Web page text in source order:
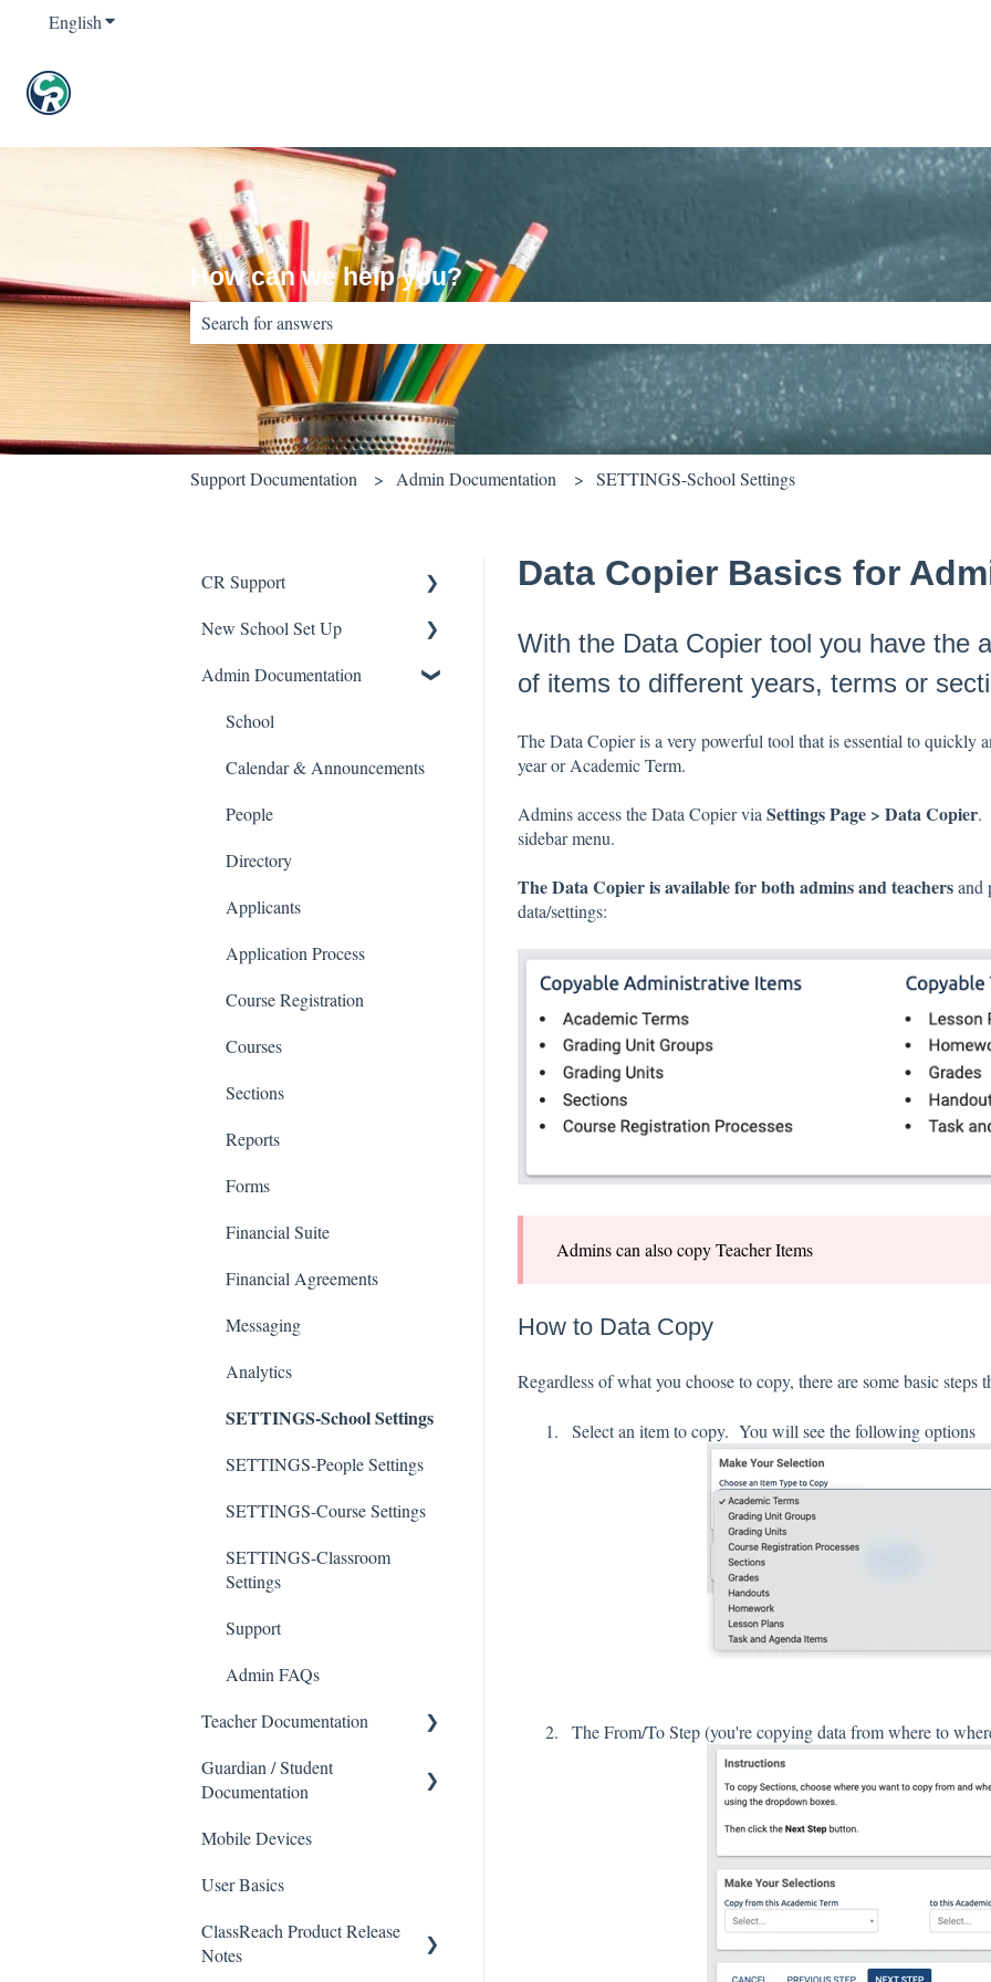
EnglishShow submenu for translations
How can we help you?
There are no suggestions because the search field is empty.
Support Documentation Admin Documentation SETTINGS-School Settings
Data Copier Basics for
With the Data Copier tool you have the
of items to different years, terms or
The Data Copier is a very powerful tool that is essential to quickly
year or Academic Term.
Admins access the Data Copier via Settings Page > Data Copier.
sidebar menu.
The Data Copier is available for both admins and teachersand
data/settings:
Admins can also copy Teacher Items
How to Data Copy
Regardless of what you choose to copy, there are some basic steps
Select an item to copy. You will see the following options
The From/To Step (you're copying data from where to
CR Support
Support
New School Set Up
School Settings
People and Forms
Applications
Courses and Sections
Financials
Communications
Classrooms
Admin Documentation
School
Calendar & Announcements
People
Directory
Applicants
Application Process
Course Registration
Courses
Sections
Reports
Forms
Financial Suite
Financial Agreements
Messaging
Analytics
SETTINGS-School Settings
SETTINGS-People Settings
SETTINGS-Course Settings
SETTINGS-Classroom
Settings
Support
Admin FAQs
Teacher Documentation
School
Gradebook
Guardian / Student
Documentation
School
Course sections (Classes)
Messaging
Mobile Devices
User Basics
ClassReach Product Release
Notes